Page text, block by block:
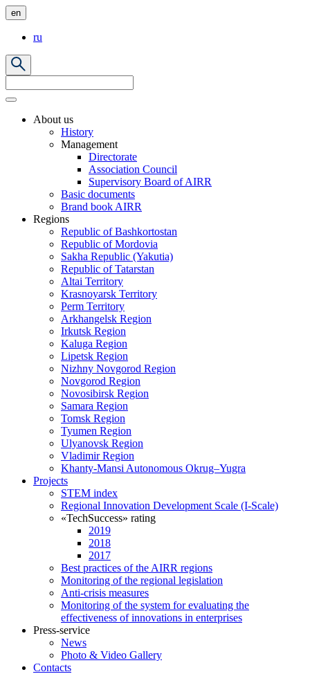
en
ru
About us
History
Management
Directorate
Association Council
Supervisory Board of AIRR
Basic documents
Brand book AIRR
Regions
Republic of Bashkortostan
Republic of Mordovia
Sakha Republic (Yakutia)
Republic of Tatarstan
Altai Territory
Krasnoyarsk Territory
Perm Territory
Arkhangelsk Region
Irkutsk Region
Kaluga Region
Lipetsk Region
Nizhny Novgorod Region
Novgorod Region
Novosibirsk Region
Samara Region
Tomsk Region
Tyumen Region
Ulyanovsk Region
Vladimir Region
Khanty-Mansi Autonomous Okrug–Yugra
Projects
STEM index
Regional Innovation Development Scale (I-Scale)
«TechSuccess» rating
2019
2018
2017
Best practices of the AIRR regions
Monitoring of the regional legislation
Anti-crisis measures
Monitoring of the system for evaluating the
effectiveness of innovations in enterprises
Press-service
News
Photo & Video Gallery
Contacts